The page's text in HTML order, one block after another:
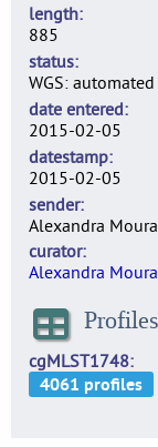
length
885
status
WGS:
date entered
2015-02-05
datestamp
2015-02-05
sender
Alexandra Moura
curator
Alexandra Moura
cgMLST1748